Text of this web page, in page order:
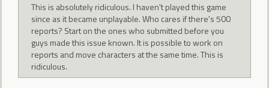
This is absolutely ridiculous. I haven't played this game
since as it became unplayable. Who cares if there's 500
reports? Start on the ones who submitted before you
guys made this issue known. It is possible to work on
reports and move characters at the same time. This is
ridiculous.